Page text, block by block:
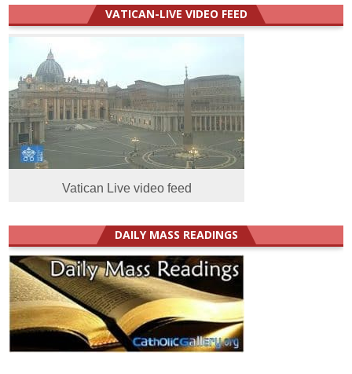
VATICAN-LIVE VIDEO FEED
Vatican Live video feed
DAILY MASS READINGS